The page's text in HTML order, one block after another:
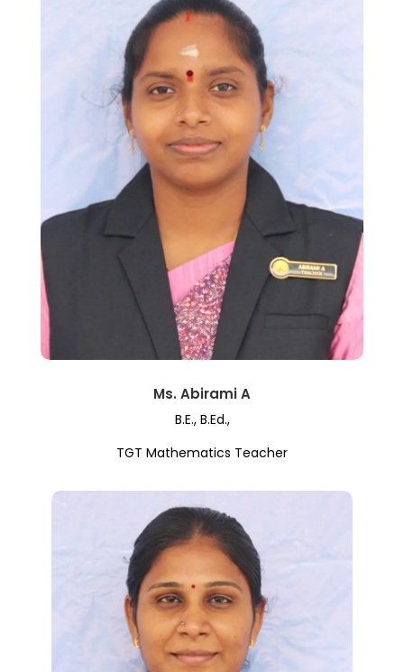
Ms. Abirami A
B.E., B.Ed.,
TGT Mathematics Teacher